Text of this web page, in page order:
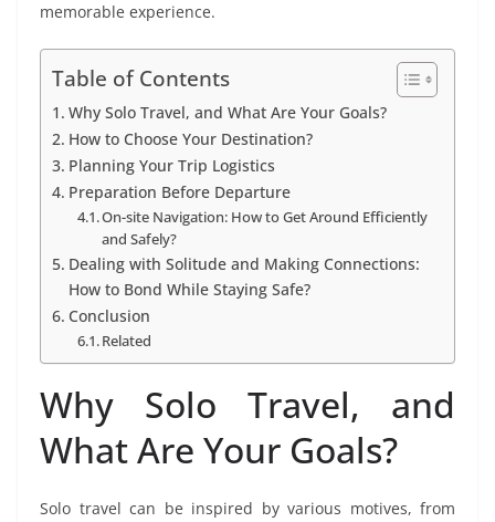
memorable experience.
Table of Contents
Why Solo Travel, and What Are Your Goals?
How to Choose Your Destination?
Planning Your Trip Logistics
Preparation Before Departure
On-site Navigation: How to Get Around Efficiently
and Safely?
Dealing with Solitude and Making Connections:
How to Bond While Staying Safe?
Conclusion
Related
Why Solo Travel, and
What Are Your Goals?
Solo travel can be inspired by various motives, from